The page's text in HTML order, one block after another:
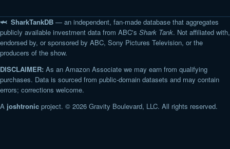
🦈 SharkTankDB — an independent, fan-made database that aggregates
publicly available investment data from ABC's Shark Tank. Not affiliated with,
endorsed by, or sponsored by ABC, Sony Pictures Television, or the
producers of the show.
DISCLAIMER: As an Amazon Associate we may earn from qualifying
purchases. Data is sourced from public-domain datasets and may contain
errors; corrections welcome.
A joshtronic project. © 2026 Gravity Boulevard, LLC. All rights reserved.